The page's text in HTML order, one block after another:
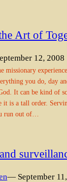
Art of
12, 2008
missionary
you do, day
It can be kind of
it is a tall order.
run out of…
— September